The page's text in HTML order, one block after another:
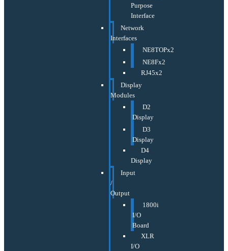
Purpose
Interface
Network
Interfaces
NE8TOPx2
NE8Fx2
RJ45x2
Display
Modules
D2
Display
D3
Display
D4
Display
Input
/
Output
1800i
I/O
Board
XLR
I/O